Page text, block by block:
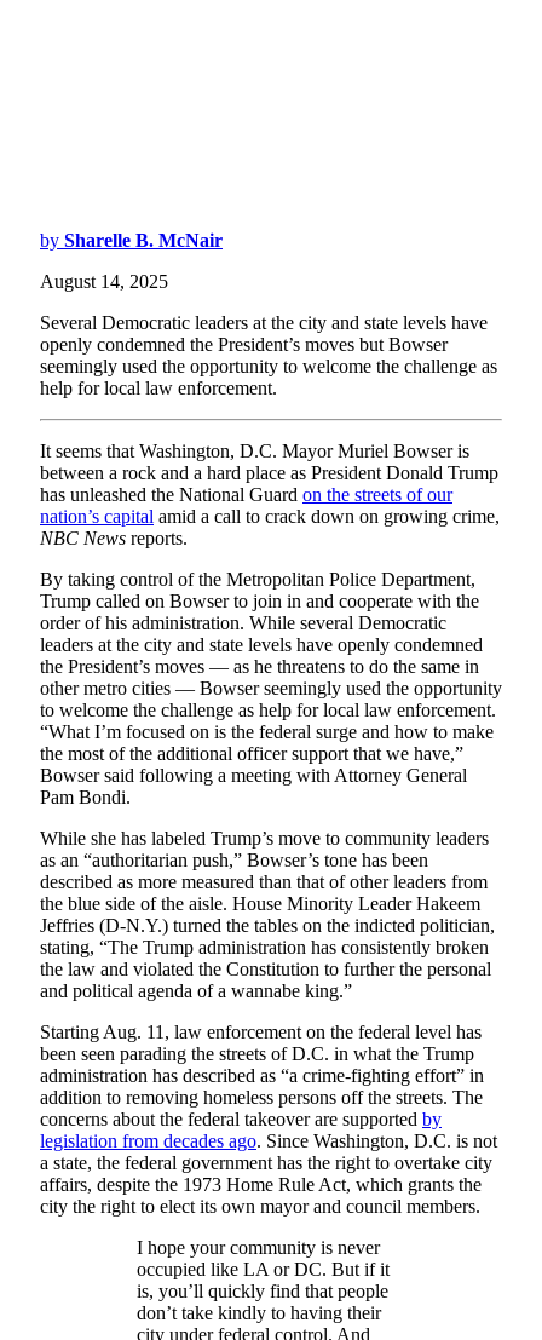
by Sharelle B. McNair
August 14, 2025
Several Democratic leaders at the city and state levels have
openly condemned the President’s moves but Bowser
seemingly used the opportunity to welcome the challenge as
help for local law enforcement.
It seems that Washington, D.C. Mayor Muriel Bowser is
between a rock and a hard place as President Donald Trump
has unleashed the National Guard on the streets of our
nation’s capital amid a call to crack down on growing crime,
NBC News reports.
By taking control of the Metropolitan Police Department,
Trump called on Bowser to join in and cooperate with the
order of his administration. While several Democratic
leaders at the city and state levels have openly condemned
the President’s moves — as he threatens to do the same in
other metro cities — Bowser seemingly used the opportunity
to welcome the challenge as help for local law enforcement.
“What I’m focused on is the federal surge and how to make
the most of the additional officer support that we have,”
Bowser said following a meeting with Attorney General
Pam Bondi.
While she has labeled Trump’s move to community leaders
as an “authoritarian push,” Bowser’s tone has been
described as more measured than that of other leaders from
the blue side of the aisle. House Minority Leader Hakeem
Jeffries (D-N.Y.) turned the tables on the indicted politician,
stating, “The Trump administration has consistently broken
the law and violated the Constitution to further the personal
and political agenda of a wannabe king.”
Starting Aug. 11, law enforcement on the federal level has
been seen parading the streets of D.C. in what the Trump
administration has described as “a crime-fighting effort” in
addition to removing homeless persons off the streets. The
concerns about the federal takeover are supported by
legislation from decades ago. Since Washington, D.C. is not
a state, the federal government has the right to overtake city
affairs, despite the 1973 Home Rule Act, which grants the
city the right to elect its own mayor and council members.
I hope your community is never
occupied like LA or DC. But if it
is, you’ll quickly find that people
don’t take kindly to having their
city under federal control. And